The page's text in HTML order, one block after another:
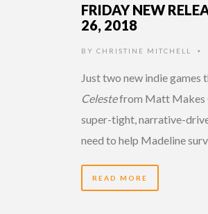
FRIDAY NEW
26, 2018
BY CHRISTINE MITCHELL •
Just two new indie games
Celestefrom Matt Makes
super-tight, narrative-
need to help Madeline
READ MORE